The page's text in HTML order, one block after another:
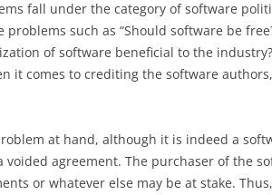
fall under the category of software
such as “Should software be
of software beneficial to the
it comes to crediting the software
at hand, although it is indeed a
voided agreement. The purchaser of the
or whatever else may be at stake.